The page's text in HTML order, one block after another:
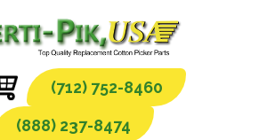
(712) 752-8460
(888) 237-8474